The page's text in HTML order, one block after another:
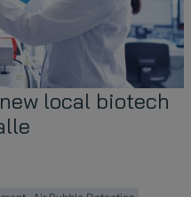
local biotech